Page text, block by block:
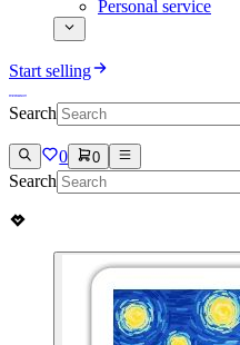
Personal service
Start selling
Search
0 0
Search